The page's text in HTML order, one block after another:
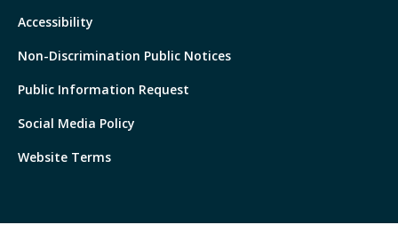
Accessibility
Non-Discrimination Public Notices
Public Information Request
Social Media Policy
Website Terms